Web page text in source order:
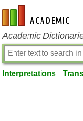
en-academic.com
Academic
Interpretations